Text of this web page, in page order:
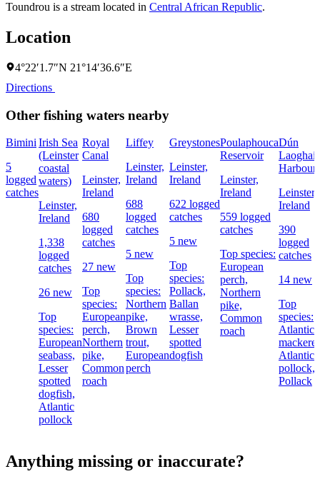
Toundrou is a stream located in Central African Republic.
Location
4°22′1.7″N 21°14′36.6″E
Directions
Other fishing waters nearby
Bimini
5
logged
catches
Irish Sea
(Leinster
coastal
waters)
Leinster,
Ireland
1,338
logged
catches
26 new
Top
species:
European
seabass,
Lesser
spotted
dogfish,
Atlantic
pollock
Royal
Canal
Leinster,
Ireland
680
logged
catches
27 new
Top
species:
European
perch,
Northern
pike,
Common
roach
Liffey
Leinster,
Ireland
688
logged
catches
5 new
Top
species:
Northern
pike,
Brown
trout,
European
perch
Greystones
Leinster,
Ireland
622 logged
catches
5 new
Top
species:
Pollack,
Ballan
wrasse,
Lesser
spotted
dogfish
Poulaphouca
Reservoir
Leinster,
Ireland
559 logged
catches
Top species:
European
perch,
Northern
pike,
Common
roach
Dún
Harbour
Leinster,
Ireland
390
logged
catches
14 new
Top
species:
Atlantic
Atlantic
pollock,
Pollack
Anything missing or inaccurate?